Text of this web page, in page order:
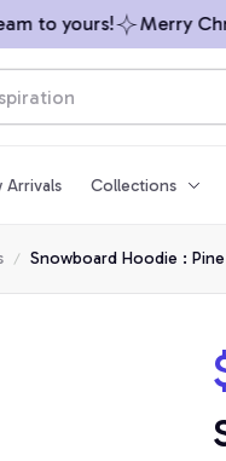
to yours! Merry
Arrivals Collections
Snowboard Hoodie :